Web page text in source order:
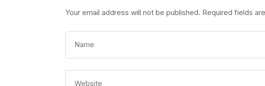
Your email address will not be published. Required fields